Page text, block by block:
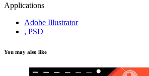
Applications
Adobe Illustrator
, PSD
You may also like